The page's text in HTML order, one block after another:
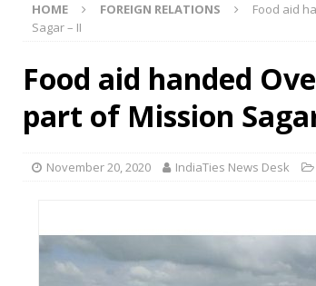
HOME FOREIGN RELATIONS
Food aid
Sagar – II
Food aid handed
part of Mission
November 20, 2020 IndiaTies News Desk